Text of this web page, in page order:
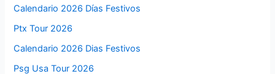
Calendario 2026 Días Festivos
Ptx Tour 2026
Calendario 2026 Dias Festivos
Psg Usa Tour 2026